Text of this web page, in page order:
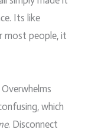
Its like
most people, it
which
. Disconnect